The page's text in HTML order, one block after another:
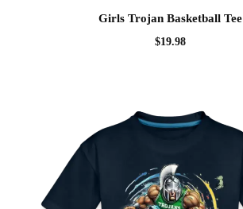
Girls Trojan Basketball Tee
$19.98